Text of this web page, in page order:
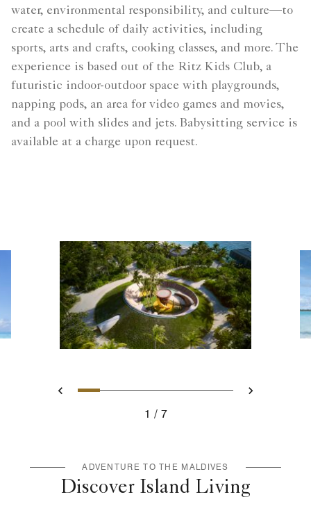
water, environmental responsibility, and culture—to
create a schedule of daily activities, including
sports, arts and crafts, cooking classes, and more. The
experience is based out of the Ritz Kids Club, a
futuristic indoor-outdoor space with playgrounds,
napping pods, an area for video games and movies,
and a pool with slides and jets.​ Babysitting service is
available at a charge upon request.​
Previous
Slide 1 - Ritz Kids - Maldives
Slide 2 - Unforgettable
Slide 3 - Family Pizza
Slide 4 - Ritz Kids -
Slide 5 - A
Slide 6 - Ritz
Slide 7 -
Next
1
7
ADVENTURE TO THE MALDIVES
Discover Island Living